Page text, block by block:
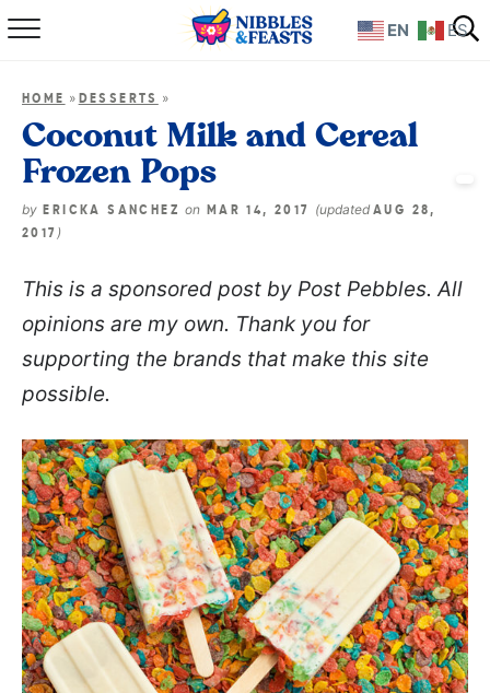
Home
Recipes
Books
Shop
HOME » DESSERTS »
Coconut Milk and Cereal
Frozen Pops
by ERICKA SANCHEZon MAR 14, 2017 (updatedAUG 28,
2017 )
This is a sponsored post by Post Pebbles. All
opinions are my own. Thank you for
supporting the brands that make this site
possible.
EN ES